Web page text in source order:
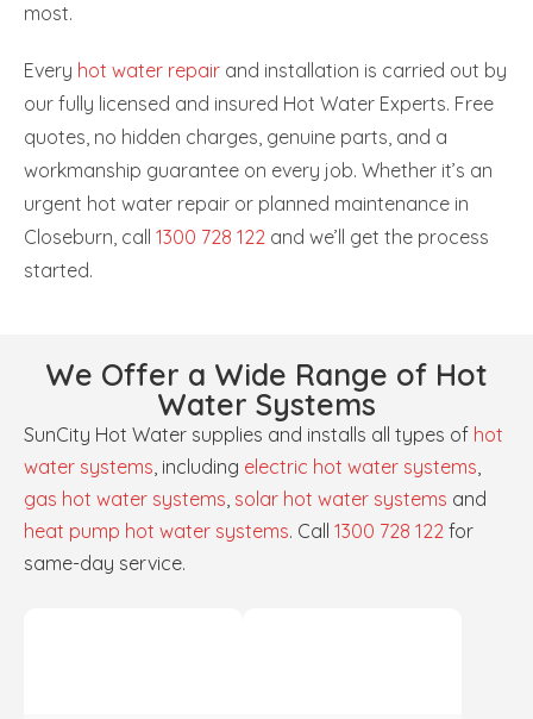
most.
Every hot water repair and installation is carried out by
our fully licensed and insured Hot Water Experts. Free
quotes, no hidden charges, genuine parts, and a
workmanship guarantee on every job. Whether it’s an
urgent hot water repair or planned maintenance in
Closeburn, call 1300 728 122 and we’ll get the process
started.
We Offer a Wide Range of Hot
Water Systems
SunCity Hot Water supplies and installs all types of hot
water systems, including electric hot water systems,
gas hot water systems, solar hot water systems and
heat pump hot water systems. Call 1300 728 122 for
same-day service.